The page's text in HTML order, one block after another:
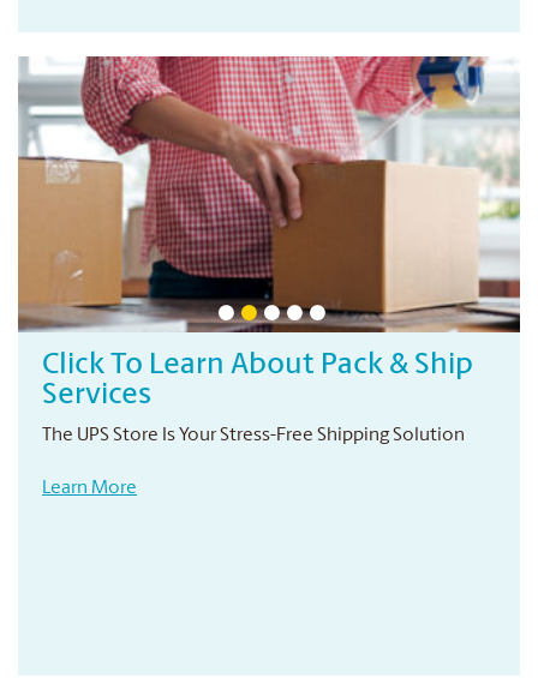
Click To Learn About Pack & Ship
Services
The UPS Store Is Your Stress-Free Shipping Solution
Learn More